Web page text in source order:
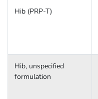
Hib (PRP-T)
Hib, unspecified
formulation